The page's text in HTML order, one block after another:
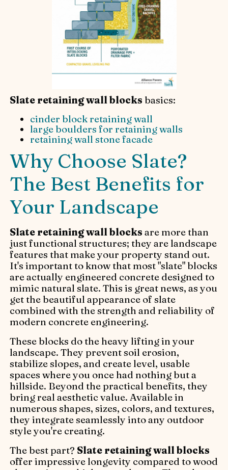
Slate retaining wall blocks basics:
cinder block retaining wall
large boulders for retaining walls
retaining wall stone facade
Why Choose Slate?
The Best Benefits for
Your Landscape
Slate retaining wall blocks are more than
just functional structures; they are landscape
features that make your property stand out.
It's important to know that most "slate" blocks
are actually engineered concrete designed to
mimic natural slate. This is great news, as you
get the beautiful appearance of slate
combined with the strength and reliability of
modern concrete engineering.
These blocks do the heavy lifting in your
landscape. They prevent soil erosion,
stabilize slopes, and create level, usable
spaces where you once had nothing but a
hillside. Beyond the practical benefits, they
bring real aesthetic value. Available in
numerous shapes, sizes, colors, and textures,
they integrate seamlessly into any outdoor
style you're creating.
The best part? Slate retaining wall blocks
offer impressive longevity compared to wood